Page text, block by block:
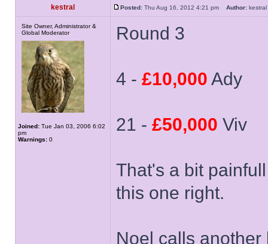
kestral Posted: Thu Aug 16, 2012 4:21 pm Author:
Site Owner, Administrator &
Global Moderator
Joined: Tue Jan 03, 2006 6:02
pm
Warnings: 0
Round 3
4 - £10,000 Ady
21 - £50,000 Viv
That's a bit
this one right.
Noel calls another